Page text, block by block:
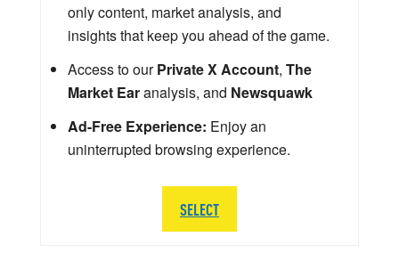
only content, market analysis, and
insights that keep you ahead of the game.
Access to ourPrivate X Account, The
Market Earanalysis, and Newsquawk
Ad-Free Experience: Enjoy an
uninterrupted browsing experience.
SELECT